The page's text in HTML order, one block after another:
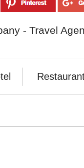
- Travel